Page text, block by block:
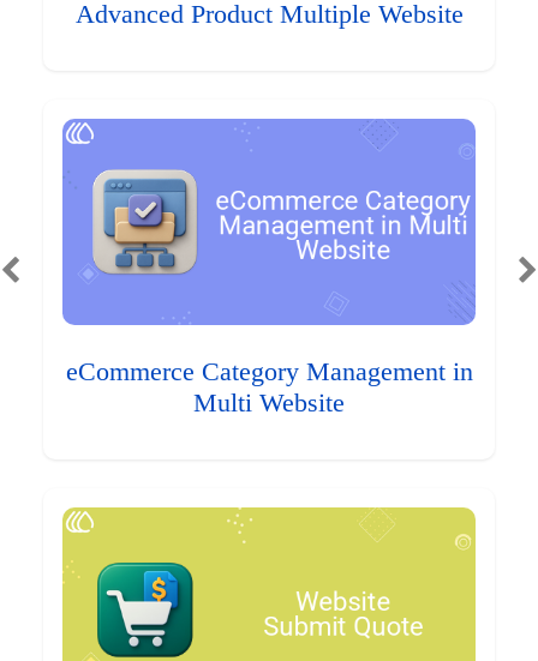
Advanced Product Multiple Website
eCommerce Category Management in
Multi Website